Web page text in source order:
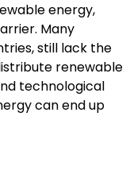
energy,
Many
still lack the
renewable
technological
can end up